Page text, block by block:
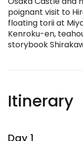
poignant visit to
floating torii at
Kenroku-en,
storybook
Itinerary
Day 1